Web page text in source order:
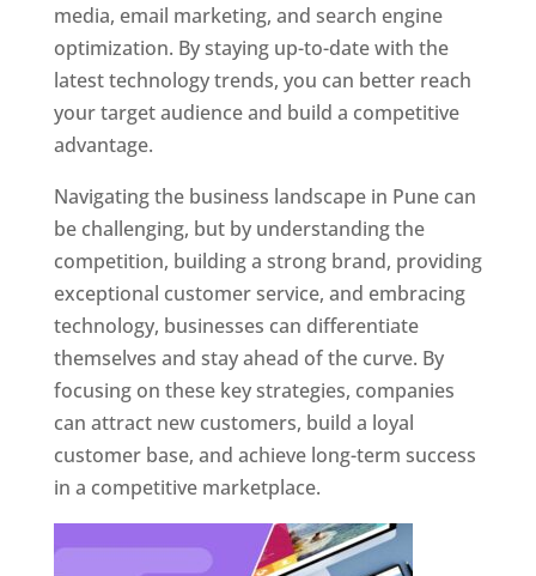
media, email marketing, and search engine
optimization. By staying up-to-date with the
latest technology trends, you can better reach
your target audience and build a competitive
advantage.
Navigating the business landscape in Pune can
be challenging, but by understanding the
competition, building a strong brand, providing
exceptional customer service, and embracing
technology, businesses can differentiate
themselves and stay ahead of the curve. By
focusing on these key strategies, companies
can attract new customers, build a loyal
customer base, and achieve long-term success
in a competitive marketplace.